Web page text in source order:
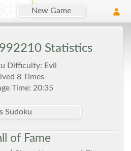
New Game
Statistics
Difficulty: Evil
8 Times
Time: 20:35
Sudoku
of Fame